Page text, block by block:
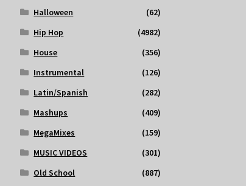
Halloween
(62)
Hip Hop
(4982)
House
(356)
Instrumental
(126)
Latin/Spanish
(282)
Mashups
(409)
MegaMixes
(159)
MUSIC VIDEOS
(301)
Old School
(887)